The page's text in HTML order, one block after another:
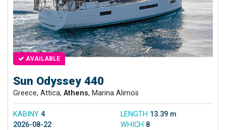
AVAILABLE
Sun Odyssey 440
Greece, Attica, Athens, Marina Alimos
KABINY 4 LENGTH 13.39 m
2026-08-22
WHICH 8